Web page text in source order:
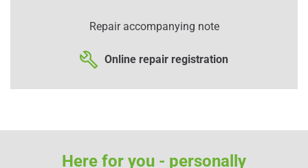
Repair accompanying note
Online repair registration
Here for you - personally